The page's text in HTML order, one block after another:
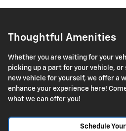
Thoughtful Amenities
Whether you are waiting for your
picking up a part for your vehicle,
new vehicle for yourself, we offer a
enhance your experience here!
what we can offer you!
Schedule